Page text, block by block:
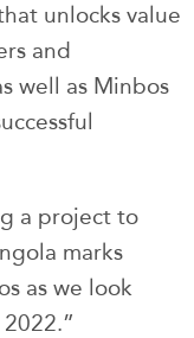
unlocks value
and
well as Minbos
a project to
marks
as we look